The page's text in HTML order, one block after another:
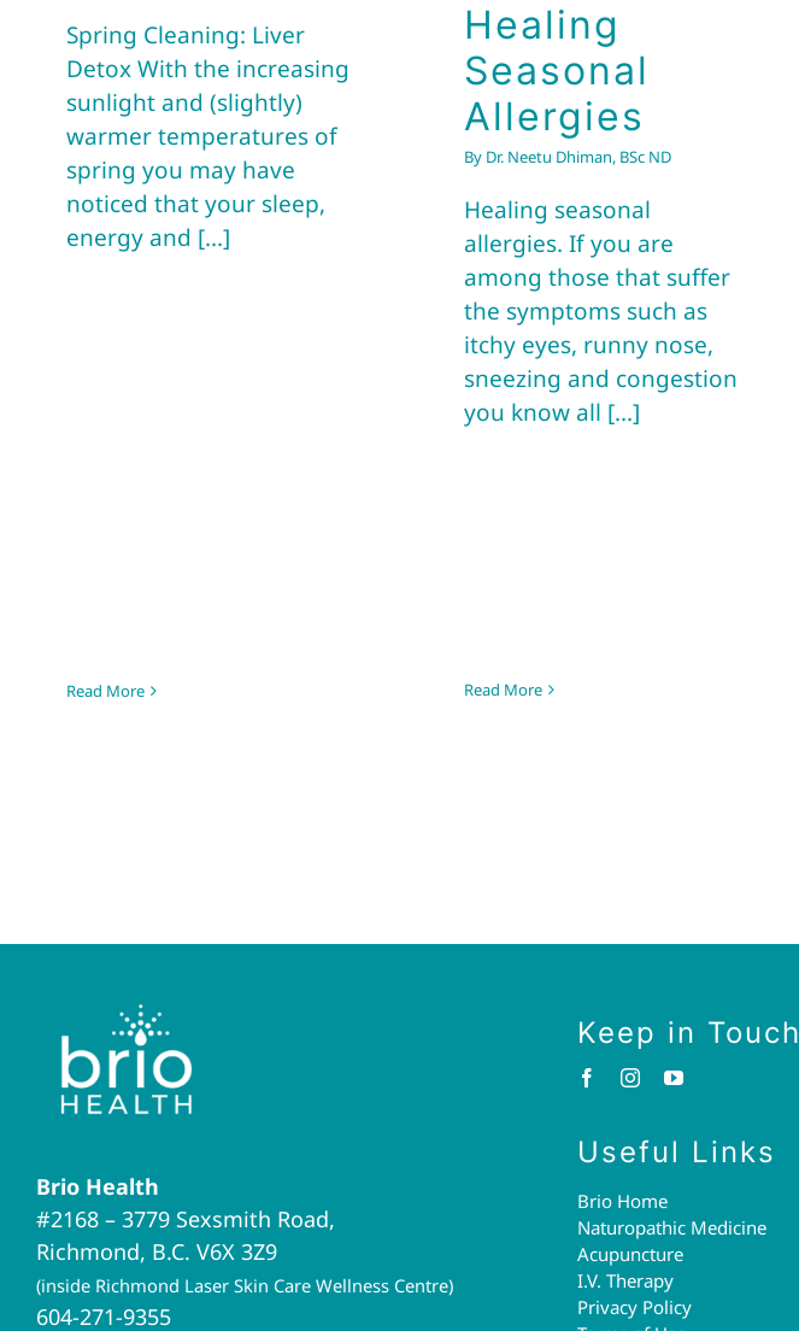
Spring Cleaning: Liver
Detox With the increasing
sunlight and (slightly)
warmer temperatures of
spring you may have
noticed that your sleep,
energy and [...]
Read More
Healing
Seasonal
Allergies
By Dr. Neetu Dhiman, BSc ND
Healing seasonal
allergies. If you are
among those that suffer
the symptoms such as
itchy eyes, runny nose,
sneezing and congestion
you know all [...]
Read More
Brio Health
#2168 – 3779 Sexsmith Road,
Richmond, B.C. V6X 3Z9
(inside Richmond Laser Skin Care Wellness Centre)
604-271-9355
Keep in Touch
Useful Links
Brio Home
Naturopathic Medicine
Acupuncture
I.V. Therapy
Privacy Policy